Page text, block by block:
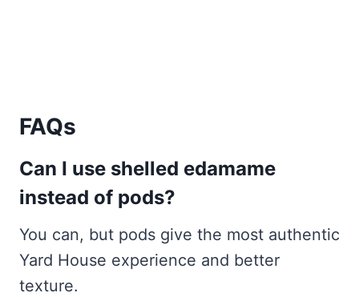
FAQs
Can I use shelled edamame
instead of pods?
You can, but pods give the most authentic
Yard House experience and better
texture.